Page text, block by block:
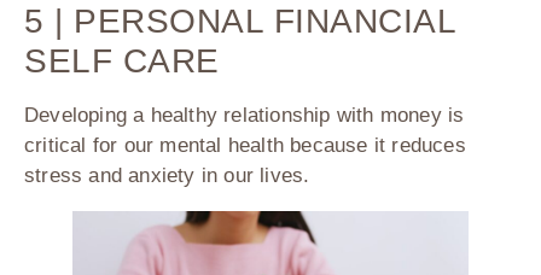
5 | PERSONAL FINANCIAL
SELF CARE
Developing a healthy relationship with money is
critical for our mental health because it reduces
stress and anxiety in our lives.